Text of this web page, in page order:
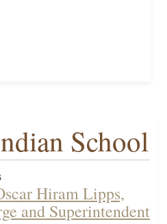
School
Hiram Lipps,
and Superintendent